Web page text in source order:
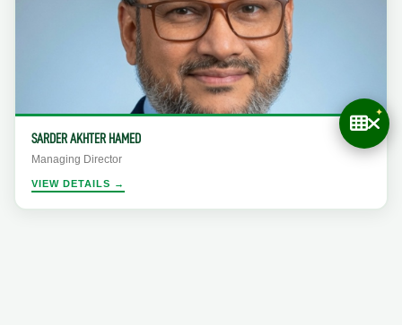
SARDER AKHTER HAMED
Managing Director
VIEW DETAILS →